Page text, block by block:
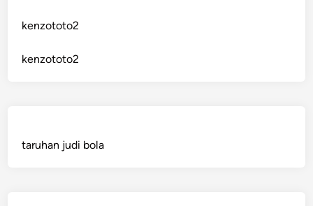
sázkové kanceláře bonusy
kenzototo2
kenzototo2
taruhan judi bola